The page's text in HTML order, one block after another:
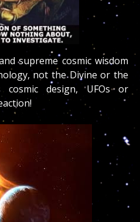
supreme cosmic wisdom
not the Divine or the
design, UFOs or